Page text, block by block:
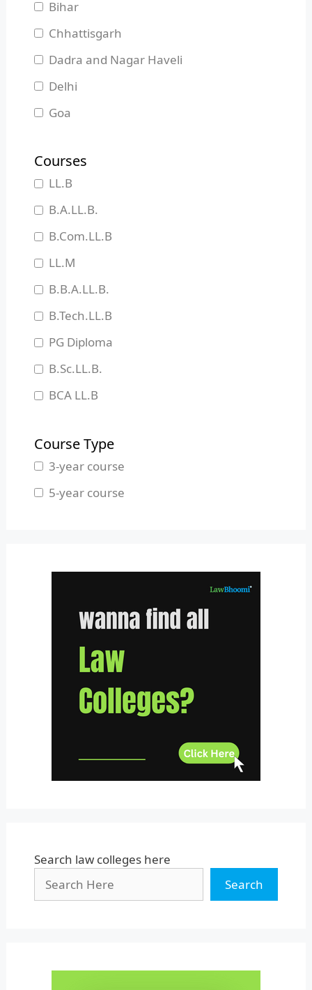
Bihar
Chhattisgarh
Dadra and Nagar Haveli
Delhi
Goa
Haryana
Himachal Pradesh
Jammu and Kashmir
Jharkhand
Karnataka
Kerala
Madhya Pradesh
Maharashtra
Manipur
Meghalaya
Nagaland
Tamil Nadu
Tripura
Uttar Pradesh
Courses
LL.B
B.A.LL.B.
B.Com.LL.B
LL.M
B.B.A.LL.B.
B.Tech.LL.B
PG Diploma
B.Sc.LL.B.
BCA LL.B
Course Type
3-year course
5-year course
Search law colleges here
Search